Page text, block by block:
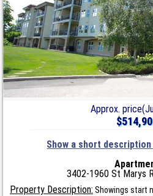
Approx.
Show a short
3402-1960 St Marys
Property Description: Showings start